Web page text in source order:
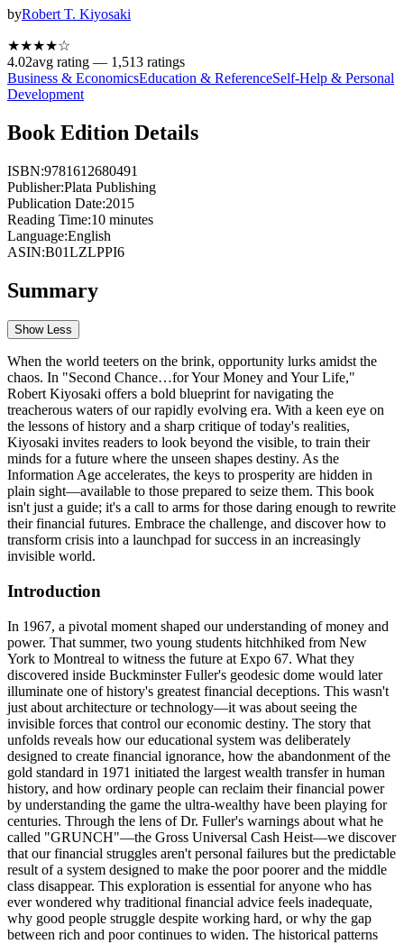
byRobert T. Kiyosaki
★★★★☆
4.02avg rating — 1,513 ratings
Business & EconomicsEducation & ReferenceSelf-Help & Personal
Development
Book Edition Details
ISBN:9781612680491
Publisher:Plata Publishing
Publication Date:2015
Reading Time:10 minutes
Language:English
ASIN:B01LZLPPI6
Summary
Show Less
When the world teeters on the brink, opportunity lurks amidst the
chaos. In "Second Chance…for Your Money and Your Life,"
Robert Kiyosaki offers a bold blueprint for navigating the
treacherous waters of our rapidly evolving era. With a keen eye on
the lessons of history and a sharp critique of today's realities,
Kiyosaki invites readers to look beyond the visible, to train their
minds for a future where the unseen shapes destiny. As the
Information Age accelerates, the keys to prosperity are hidden in
plain sight—available to those prepared to seize them. This book
isn't just a guide; it's a call to arms for those daring enough to rewrite
their financial futures. Embrace the challenge, and discover how to
transform crisis into a launchpad for success in an increasingly
invisible world.
Introduction
In 1967, a pivotal moment shaped our understanding of money and
power. That summer, two young students hitchhiked from New
York to Montreal to witness the future at Expo 67. What they
discovered inside Buckminster Fuller's geodesic dome would later
illuminate one of history's greatest financial deceptions. This wasn't
just about architecture or technology—it was about seeing the
invisible forces that control our economic destiny. The story that
unfolds reveals how our educational system was deliberately
designed to create financial ignorance, how the abandonment of the
gold standard in 1971 initiated the largest wealth transfer in human
history, and how ordinary people can reclaim their financial power
by understanding the game the ultra-wealthy have been playing for
centuries. Through the lens of Dr. Fuller's warnings about what he
called "GRUNCH"—the Gross Universal Cash Heist—we discover
that our financial struggles aren't personal failures but the predictable
result of a system designed to make the poor poorer and the middle
class disappear. This exploration is essential for anyone who has
ever wondered why traditional financial advice feels inadequate,
why good people struggle despite working hard, or why the gap
between rich and poor continues to widen. The historical patterns